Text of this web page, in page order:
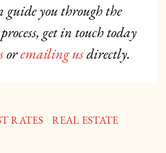
guide you through the
get in touch today
oremailing usdirectly.
RATES REAL ESTATE